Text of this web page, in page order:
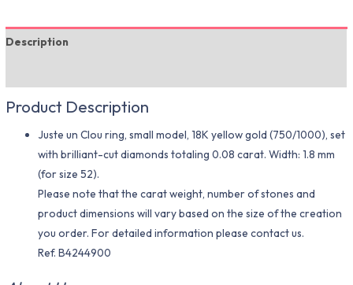
Description
Product Description
Juste un Clou ring, small model, 18K yellow gold (750/1000), set
with brilliant-cut diamonds totaling 0.08 carat. Width: 1.8 mm
(for size 52).
Please note that the carat weight, number of stones and
product dimensions will vary based on the size of the creation
you order. For detailed information please contact us.
Ref. B4244900